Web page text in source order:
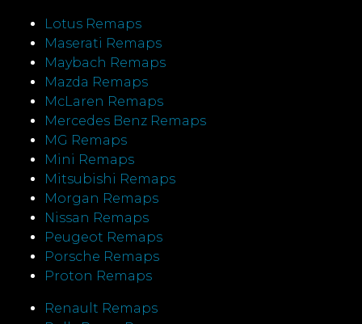
Lotus Remaps
Maserati Remaps
Maybach Remaps
Mazda Remaps
McLaren Remaps
Mercedes Benz Remaps
MG Remaps
Mini Remaps
Mitsubishi Remaps
Morgan Remaps
Nissan Remaps
Peugeot Remaps
Porsche Remaps
Proton Remaps
Renault Remaps